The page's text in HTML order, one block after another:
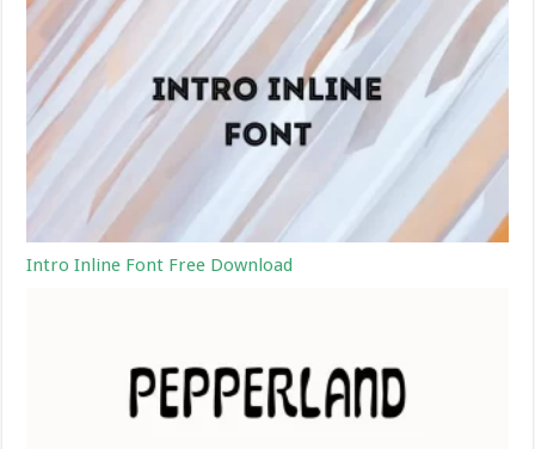
Intro Inline Font Free Download